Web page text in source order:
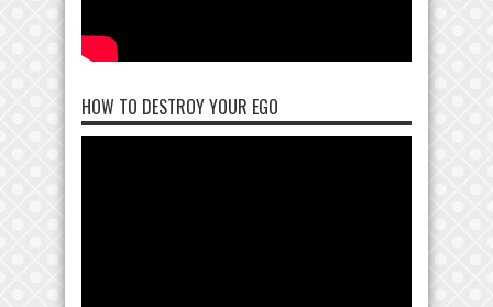
HOW TO DESTROY YOUR EGO